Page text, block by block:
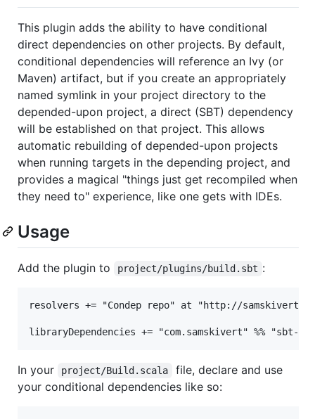
This plugin adds the ability to have conditional
direct dependencies on other projects. By default,
conditional dependencies will reference an Ivy (or
Maven) artifact, but if you create an appropriately
named symlink in your project directory to the
depended-upon project, a direct (SBT) dependency
will be established on that project. This allows
automatic rebuilding of depended-upon projects
when running targets in the depending project, and
provides a magical "things just get recompiled when
they need to" experience, like one gets with IDEs.
Usage
Add the plugin to project/plugins/build.sbt :
resolvers += "Condep repo" at "http://
In your project/Build.scala
file, declare and use
your conditional dependencies like so: